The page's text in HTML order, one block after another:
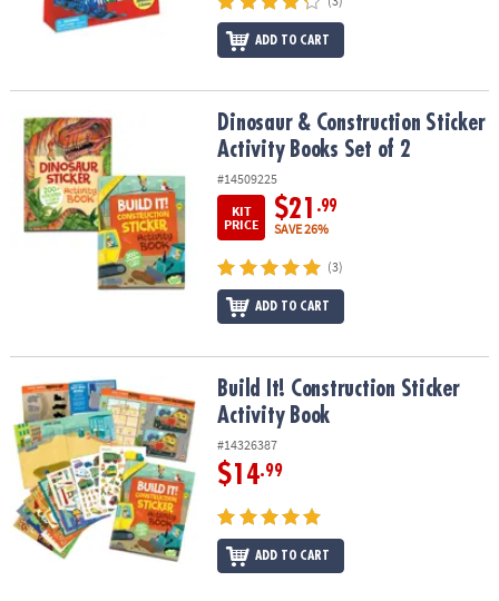
ADD TO CART
Dinosaur & Construction Sticker Activity Books Set of 2
Dinosaur & Construction Sticker
Activity Books Set of 2
#14509225
KIT
PRICE
$21 .99
SAVE 26%
(3)
ADD TO CART
Build It! Construction Sticker Activity BookBuild It! Construction Sticker
Activity Book
#14326387
$14.99
ADD TO CART